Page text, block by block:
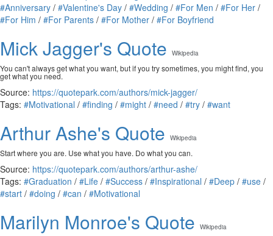
#Anniversary / #Valentine's Day / #Wedding / #For Men / #For Her /
#For Him / #For Parents / #For Mother / #For Boyfriend
Mick Jagger's Quote Wikipedia
You can't always get what you want, but if you try sometimes, you might find, you
get what you need.
Source: https://quotepark.com/authors/mick-jagger/
Tags: #Motivational / #finding / #might / #need / #try / #want
Arthur Ashe's Quote Wikipedia
Start where you are. Use what you have. Do what you can.
Source: https://quotepark.com/authors/arthur-ashe/
Tags: #Graduation / #Life / #Success / #Inspirational / #Deep / #use /
#start / #doing / #can / #Motivational
Marilyn Monroe's Quote Wikipedia